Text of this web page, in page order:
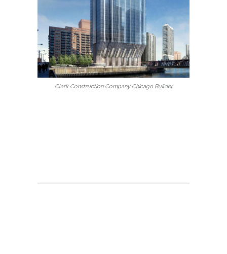
Clark Construction Company Chicago Builder